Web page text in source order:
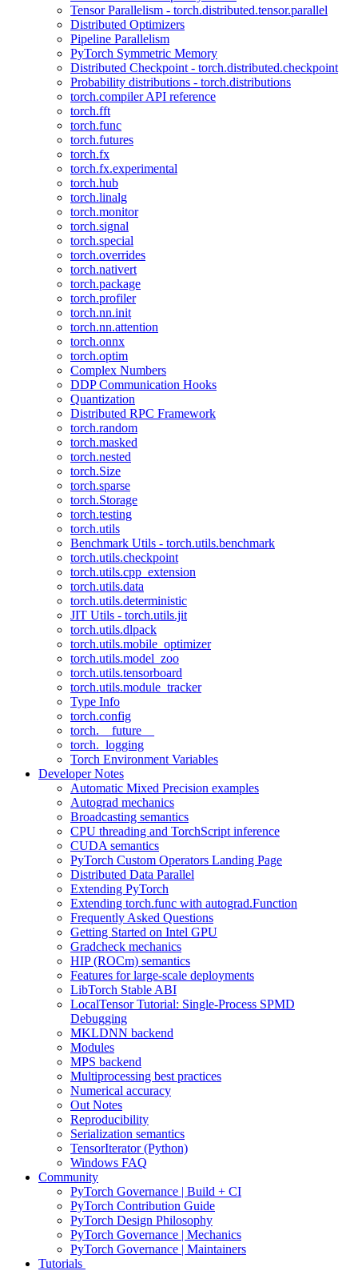
Tensor Parallelism - torch.distributed.tensor.parallel
Distributed Optimizers
Pipeline Parallelism
PyTorch Symmetric Memory
Distributed Checkpoint - torch.distributed.checkpoint
Probability distributions - torch.distributions
torch.compiler API reference
torch.fft
torch.func
torch.futures
torch.fx
torch.fx.experimental
torch.hub
torch.linalg
torch.monitor
torch.signal
torch.special
torch.overrides
torch.nativert
torch.package
torch.profiler
torch.nn.init
torch.nn.attention
torch.onnx
torch.optim
Complex Numbers
DDP Communication Hooks
Quantization
Distributed RPC Framework
torch.random
torch.masked
torch.nested
torch.Size
torch.sparse
torch.Storage
torch.testing
torch.utils
Benchmark Utils - torch.utils.benchmark
torch.utils.checkpoint
torch.utils.cpp_extension
torch.utils.data
torch.utils.deterministic
JIT Utils - torch.utils.jit
torch.utils.dlpack
torch.utils.mobile_optimizer
torch.utils.model_zoo
torch.utils.tensorboard
torch.utils.module_tracker
Type Info
torch.config
torch.__future__
torch._logging
Torch Environment Variables
Developer Notes
Automatic Mixed Precision examples
Autograd mechanics
Broadcasting semantics
CPU threading and TorchScript inference
CUDA semantics
PyTorch Custom Operators Landing Page
Distributed Data Parallel
Extending PyTorch
Extending torch.func with autograd.Function
Frequently Asked Questions
Getting Started on Intel GPU
Gradcheck mechanics
HIP (ROCm) semantics
Features for large-scale deployments
LibTorch Stable ABI
LocalTensor Tutorial: Single-Process SPMD
Debugging
MKLDNN backend
Modules
MPS backend
Multiprocessing best practices
Numerical accuracy
Out Notes
Reproducibility
Serialization semantics
TensorIterator (Python)
Windows FAQ
Community
PyTorch Governance | Build + CI
PyTorch Contribution Guide
PyTorch Design Philosophy
PyTorch Governance | Mechanics
PyTorch Governance | Maintainers
Tutorials